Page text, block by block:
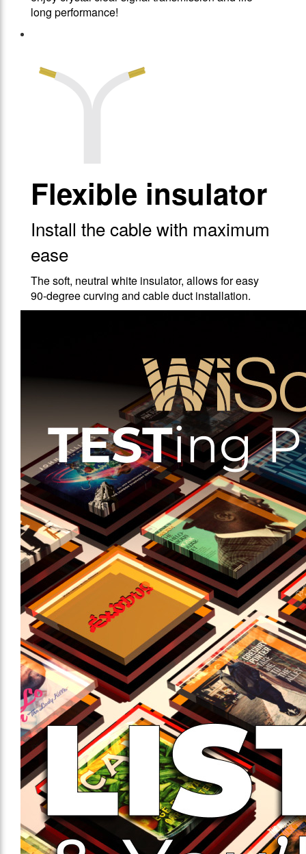
long performance!
Flexible insulator
Install the cable with maximum
ease
The soft, neutral white insulator, allows for easy
90-degree curving and cable duct installation.